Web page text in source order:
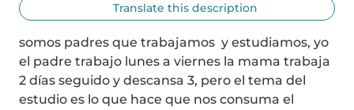
Translate this description
somos padres que trabajamos  y estudiamos, yo
el padre trabajo lunes a viernes la mama trabaja
2 días seguido y descansa 3, pero el tema del
estudio es lo que hace que nos consuma el